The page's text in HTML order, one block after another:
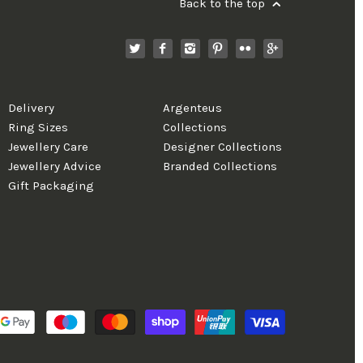
Back to the top
Delivery
Ring Sizes
Jewellery Care
Jewellery Advice
Gift Packaging
Argenteus
Collections
Designer Collections
Branded Collections